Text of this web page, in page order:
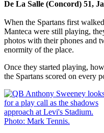
De La Salle (Concord) 51,
When the Spartans first
Manteca were still playing,
photos with their phones and
enormity of the place.
Once they started playing,
the Spartans scored on every